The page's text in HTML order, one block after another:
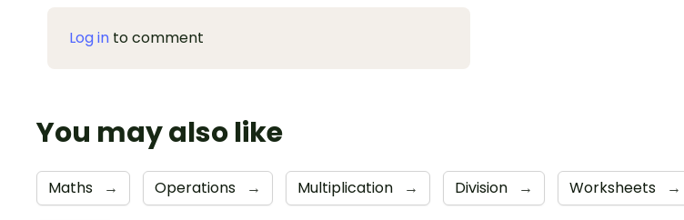
Log in to comment
You may also like
Maths → Operations → Multiplication → Division → Worksheets →